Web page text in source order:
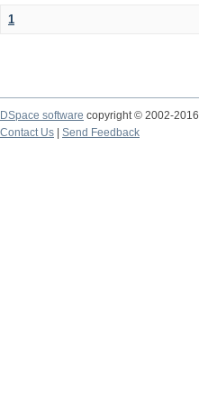
1
DSpace software copyright © 2002-2016
Contact Us
Send Feedback